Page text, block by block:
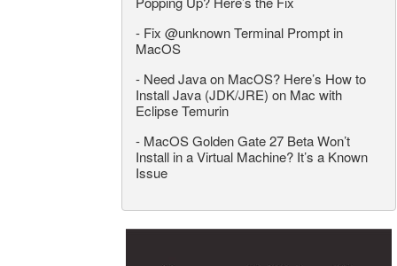
- Fix @unknown Terminal Prompt in
MacOS
- Need Java on MacOS? Here’s How to
Install Java (JDK/JRE) on Mac with
Eclipse Temurin
- MacOS Golden Gate 27 Beta Won’t
Install in a Virtual Machine? It’s a Known
Issue